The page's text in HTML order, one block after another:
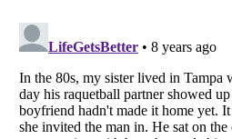
Listverseis a Trademark of Listverse Ltd
Copyright (c) 2007–2026 Listverse Ltd